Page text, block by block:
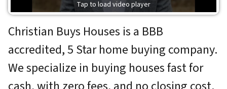
Tap to load video player
Christian Buys Houses is a BBB
accredited, 5 Star home buying company.
We specialize in buying houses fast for